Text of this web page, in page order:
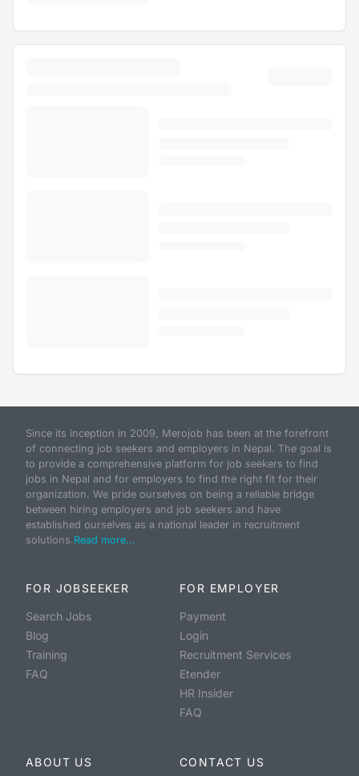
Since its inception in 2009, Merojob has been at the forefront
of connecting job seekers and employers in Nepal. The goal is
to provide a comprehensive platform for job seekers to find
jobs in Nepal and for employers to find the right fit for their
organization. We pride ourselves on being a reliable bridge
between hiring employers and job seekers and have
established ourselves as a national leader in recruitment
solutions.Read more...
FOR JOBSEEKER
Search Jobs
Blog
Training
FAQ
FOR EMPLOYER
Payment
Login
Recruitment Services
Etender
HR Insider
FAQ
ABOUT US CONTACT US